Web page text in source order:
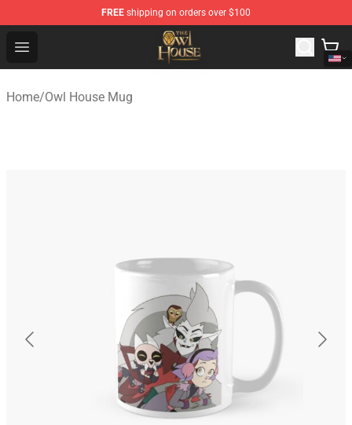
FREE shipping on orders over $100
Open menu
The Owl House Store - Official The Owl House
Home/Owl House Mug